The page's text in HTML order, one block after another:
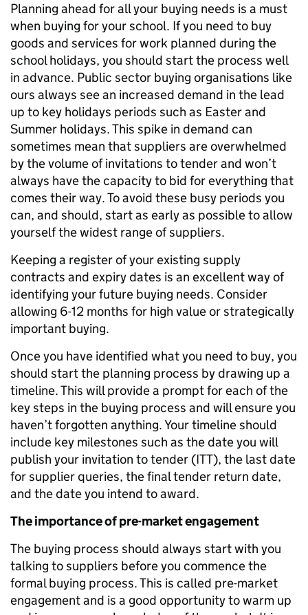
Planning ahead for all your buying needs is a must
when buying for your school. If you need to buy
goods and services for work planned during the
school holidays, you should start the process well
in advance. Public sector buying organisations like
ours always see an increased demand in the lead
up to key holidays periods such as Easter and
Summer holidays. This spike in demand can
sometimes mean that suppliers are overwhelmed
by the volume of invitations to tender and won’t
always have the capacity to bid for everything that
comes their way. To avoid these busy periods you
can, and should, start as early as possible to allow
yourself the widest range of suppliers.
Keeping a register of your existing supply
contracts and expiry dates is an excellent way of
identifying your future buying needs. Consider
allowing 6-12 months for high value or strategically
important buying.
Once you have identified what you need to buy, you
should start the planning process by drawing up a
timeline. This will provide a prompt for each of the
key steps in the buying process and will ensure you
haven’t forgotten anything. Your timeline should
include key milestones such as the date you will
publish your invitation to tender (ITT), the last date
for supplier queries, the final tender return date,
and the date you intend to award.
The importance of pre-market engagement
The buying process should always start with you
talking to suppliers before you commence the
formal buying process. This is called pre-market
engagement and is a good opportunity to warm up